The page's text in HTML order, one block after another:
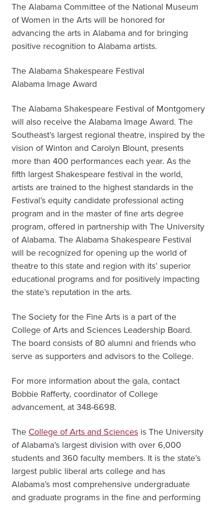
The Alabama Committee of the National Museum
of Women in the Arts will be honored for
advancing the arts in Alabama and for bringing
positive recognition to Alabama artists.
The Alabama Shakespeare Festival
Alabama Image Award
The Alabama Shakespeare Festival of Montgomery
will also receive the Alabama Image Award. The
Southeast’s largest regional theatre, inspired by the
vision of Winton and Carolyn Blount, presents
more than 400 performances each year. As the
fifth largest Shakespeare festival in the world,
artists are trained to the highest standards in the
Festival’s equity candidate professional acting
program and in the master of fine arts degree
program, offered in partnership with The University
of Alabama. The Alabama Shakespeare Festival
will be recognized for opening up the world of
theatre to this state and region with its’ superior
educational programs and for positively impacting
the state’s reputation in the arts.
The Society for the Fine Arts is a part of the
College of Arts and Sciences Leadership Board.
The board consists of 80 alumni and friends who
serve as supporters and advisors to the College.
For more information about the gala, contact
Bobbie Rafferty, coordinator of College
advancement, at 348-6698.
The College of Arts and Sciences is The University
of Alabama’s largest division with over 6,000
students and 360 faculty members. It is the state’s
largest public liberal arts college and has
Alabama’s most comprehensive undergraduate
and graduate programs in the fine and performing